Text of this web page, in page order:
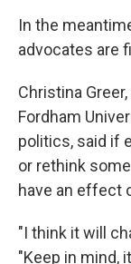
In the
advocates are
Christina
Fordham
politics, said if
or rethink
have an effect
"I think it will
"Keep in mind,